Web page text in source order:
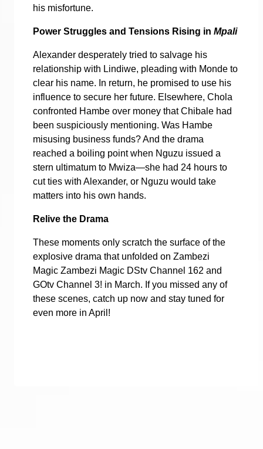
his misfortune.
Power Struggles and Tensions Rising in Mpali
Alexander desperately tried to salvage his
relationship with Lindiwe, pleading with Monde to
clear his name. In return, he promised to use his
influence to secure her future. Elsewhere, Chola
confronted Hambe over money that Chibale had
been suspiciously mentioning. Was Hambe
misusing business funds? And the drama
reached a boiling point when Nguzu issued a
stern ultimatum to Mwiza—she had 24 hours to
cut ties with Alexander, or Nguzu would take
matters into his own hands.
Relive the Drama
These moments only scratch the surface of the
explosive drama that unfolded on Zambezi
Magic Zambezi Magic DStv Channel 162 and
GOtv Channel 3! in March. If you missed any of
these scenes, catch up now and stay tuned for
even more in April!